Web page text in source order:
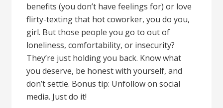
benefits (you don’t have feelings for) or love
flirty-texting that hot coworker, you do you,
girl. But those people you go to out of
loneliness, comfortability, or insecurity?
They’re just holding you back. Know what
you deserve, be honest with yourself, and
don’t settle. Bonus tip: Unfollow on social
media. Just do it!